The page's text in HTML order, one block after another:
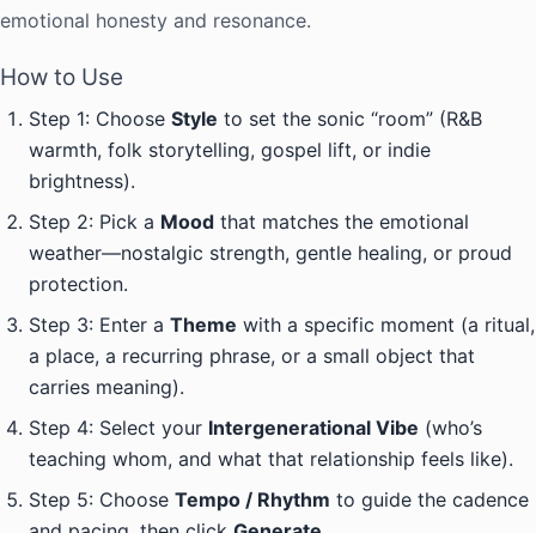
emotional honesty and resonance.
How to Use
Step 1: Choose Style to set the sonic “room” (R&B
warmth, folk storytelling, gospel lift, or indie
brightness).
Step 2: Pick a Mood that matches the emotional
weather—nostalgic strength, gentle healing, or proud
protection.
Step 3: Enter a Theme with a specific moment (a ritual,
a place, a recurring phrase, or a small object that
carries meaning).
Step 4: Select your Intergenerational Vibe (who’s
teaching whom, and what that relationship feels like).
Step 5: Choose Tempo / Rhythm to guide the cadence